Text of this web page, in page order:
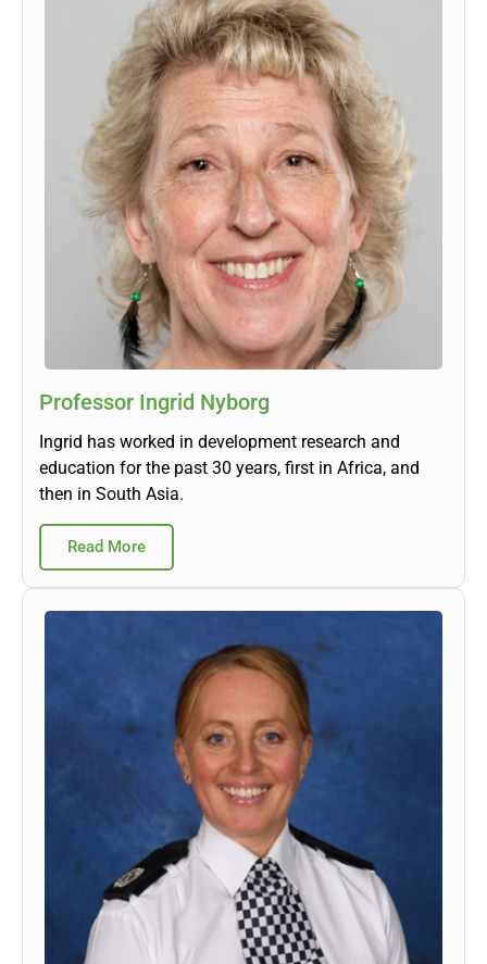
Professor Ingrid Nyborg
Ingrid has worked in development research and
education for the past 30 years, first in Africa, and
then in South Asia.
Read More